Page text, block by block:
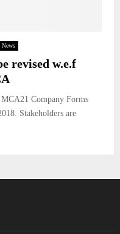
News
revised w.e.f
Company Forms
Stakeholders are